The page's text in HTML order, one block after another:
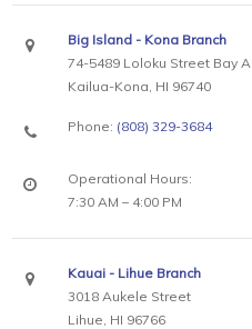
Big Island - Kona Branch
74-5489 Loloku Street Bay A
Kailua-Kona, HI 96740
Phone: (808) 329-3684
Operational Hours:
7:30 AM – 4:00 PM
Kauai - Lihue Branch
3018 Aukele Street
Lihue, HI 96766